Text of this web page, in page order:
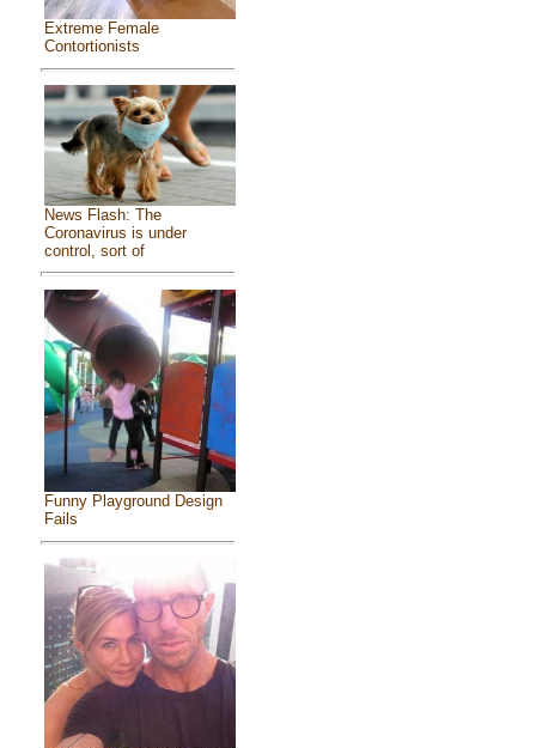
Extreme Female
Contortionists
News Flash: The
Coronavirus is under
control, sort of
Funny Playground Design
Fails